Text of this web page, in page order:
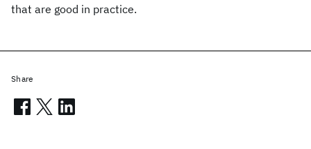
that are good in practice.
Share